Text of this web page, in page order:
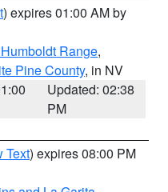
) expires 01:00 AM by
Range,
Pine County, in NV
Updated: 02:38
PM
Text) expires 08:00 PM